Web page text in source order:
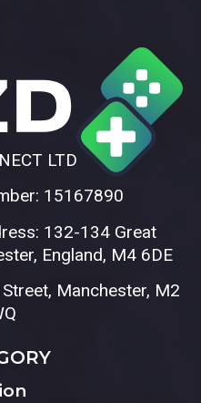
LTD
15167890
132-134 Great
England, M4 6DE
Manchester, M2